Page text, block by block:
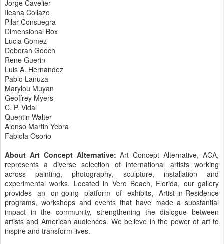
Jorge Cavelier
Ileana Collazo
Pilar Consuegra
Dimensional Box
Lucia Gomez
Deborah Gooch
Rene Guerin
Luis A. Hernandez
Pablo Lanuza
Marylou Muyan
Geoffrey Myers
C. P. Vidal
Quentin Walter
Alonso Martin Yebra
Fabiola Osorio
About Art Concept Alternative:Art Concept Alternative, ACA,
represents a diverse selection of international artists working
across painting, photography, sculpture, installation and
experimental works. Located in Vero Beach, Florida, our gallery
provides an on-going platform of exhibits, Artist-in-Residence
programs, workshops and events that have made a substantial
impact in the community, strengthening the dialogue between
artists and American audiences. We believe in the power of art to
inspire and transform lives.